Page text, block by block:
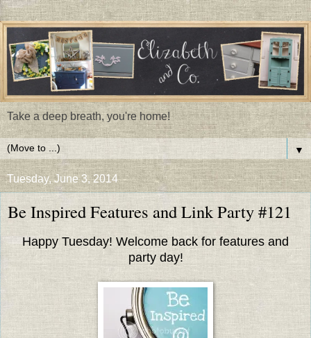
Take a deep breath, you're home!
▼
Tuesday, June 3, 2014
Be Inspired Features and Link Party #121
Happy Tuesday! Welcome back for features and
party day!